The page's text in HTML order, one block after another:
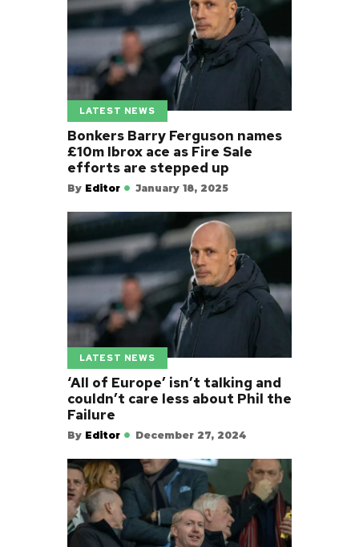
LATEST NEWS
Bonkers Barry Ferguson names
£10m Ibrox ace as Fire Sale
efforts are stepped up
By Editor January 18, 2025
LATEST NEWS
‘All of Europe’ isn’t talking and
couldn’t care less about Phil the
Failure
By Editor December 27, 2024